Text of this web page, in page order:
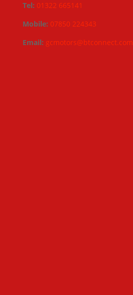
Tel: 01322 665141
Mobile: 07850 224343
Email: gcmotors@btconnect.com